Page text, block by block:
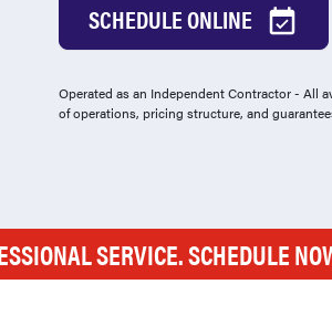
SCHEDULE ONLINE
Operated as an Independent Contractor - All
of operations, pricing structure, and
SERVICE. SCHEDULE